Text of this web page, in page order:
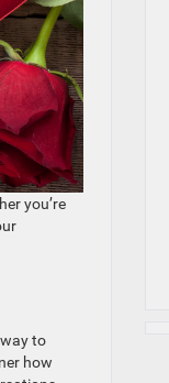
you’re
to
how